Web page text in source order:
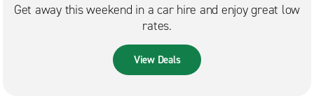
Get away this weekend in a car hire and enjoy great low
rates.
View Deals